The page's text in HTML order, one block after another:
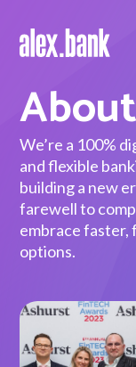
Borrow
Green
Car
EV Loans
Save
Savings
We’re a 100%
and flexible
building a new
farewell to
embrace faster,
options.